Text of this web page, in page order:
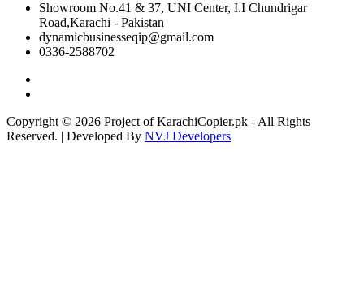
Showroom No.41 & 37, UNI Center, I.I Chundrigar
Road,Karachi - Pakistan
dynamicbusinesseqip@gmail.com
0336-2588702
Copyright © 2026 Project of KarachiCopier.pk - All Rights
Reserved. | Developed By NVJ Developers